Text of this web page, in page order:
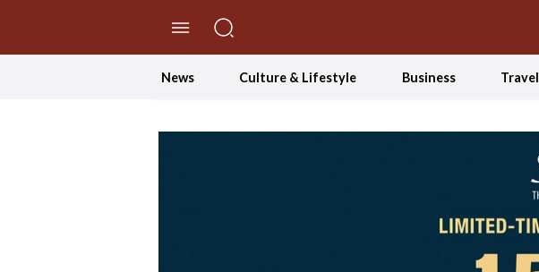
News Culture & Lifestyle Business Travel